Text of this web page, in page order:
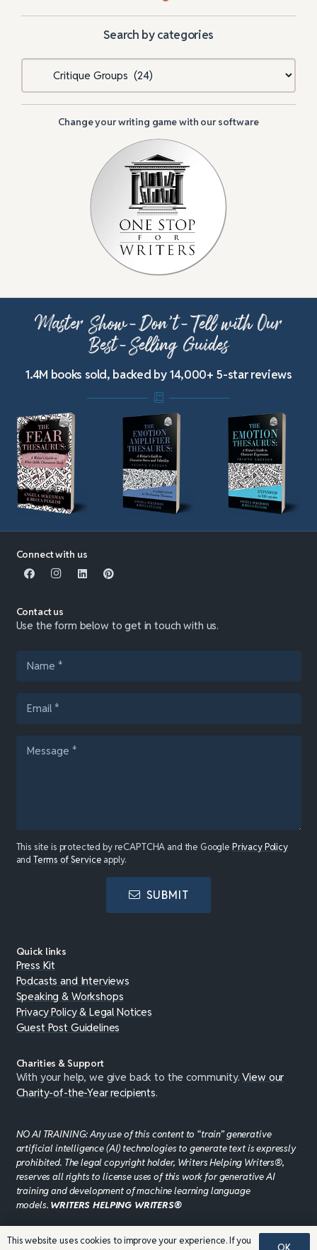
Search by categories
Change your writing game with our software
Master Show-Don’t-Tell with Our
Best-Selling Guides
1.4M books sold, backed by 14,000+ 5-star reviews
Connect with us
Contact us
Use the form below to get in touch with us.
This site is protected by reCAPTCHA and the Google Privacy Policy
andTerms of Service apply.
SUBMIT
Quick links
Press Kit
Podcasts and Interviews
Speaking & Workshops
Privacy Policy & Legal Notices
Guest Post Guidelines
Charities & Support
With your help, we give back to the community.View our
Charity-of-the-Year recipients.
NO AI TRAINING: Any use of this content to “train” generative
artificial intelligence (AI) technologies to generate text is expressly
prohibited. The legal copyright holder, Writers Helping Writers®,
reserves all rights to license uses of this work for generative AI
training and development of machine learning language
models. WRITERS HELPING WRITERS®
This website uses cookies to improve your experience. If you
OK